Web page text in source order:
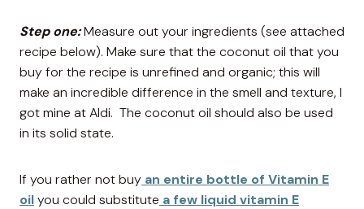
Step one:Measure out your ingredients (see attached
recipe below). Make sure that the coconut oil that you
buy for the recipe is unrefined and organic; this will
make an incredible difference in the smell and texture, I
got mine at Aldi. The coconut oil should also be used
in its solid state.
If you rather not buy an entire bottle of Vitamin E
oilyou could substitute a few liquid vitamin E